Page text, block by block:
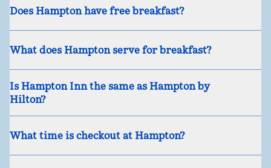
Does Hampton have free breakfast?
What does Hampton serve for breakfast?
Is Hampton Inn the same as Hampton by
Hilton?
What time is checkout at Hampton?